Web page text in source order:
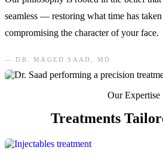
seamless — restoring what time has
compromising the character of your face.
— DR. MAGED SAAD, MD
Our Expertise
Treatments